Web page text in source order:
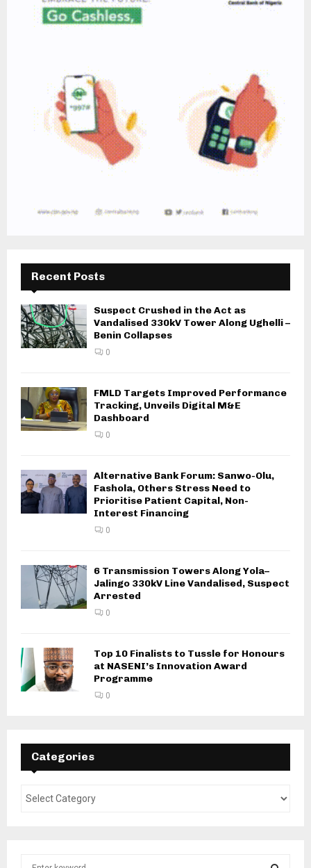
Recent Posts
Suspect Crushed in the Act as
Vandalised 330kV Tower Along Ughelli –
Benin Collapses
0
FMLD Targets Improved Performance
Tracking, Unveils Digital M&E
Dashboard
0
Alternative Bank Forum: Sanwo-Olu,
Fashola, Others Stress Need to
Prioritise Patient Capital, Non-
Interest Financing
0
6 Transmission Towers Along Yola–
Jalingo 330kV Line Vandalised, Suspect
Arrested
0
Top 10 Finalists to Tussle for Honours
at NASENI’s Innovation Award
Programme
0
Categories